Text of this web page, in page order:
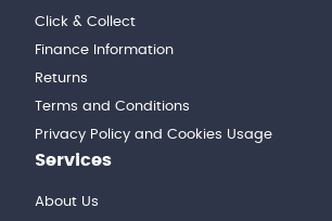
Click & Collect
Finance Information
Returns
Terms and Conditions
Privacy Policy and Cookies Usage
Services
About Us